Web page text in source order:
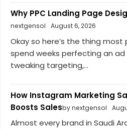
Why PPC Landing Page
nextgensol
August 6, 2026
Okay so here’s the thing
spend weeks perfecting an
tweaking targeting,...
How Instagram Marketing
Boosts Salesby nextgensol
Almost every brand in Saudi